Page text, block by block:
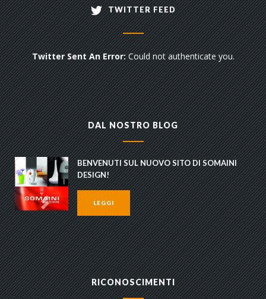
TWITTER FEED
Twitter Sent An Error:Could not authenticate you.
DAL NOSTRO BLOG
BENVENUTI SUL NUOVO SITO DI SOMAINI
DESIGN!
LEGGI
RICONOSCIMENTI